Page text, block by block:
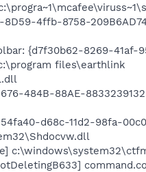
8D59-4ffb-8758-
{d7f30b62-8269-41af-
files\earthlink
484B-88AE-
d68c-11d2-98fa-